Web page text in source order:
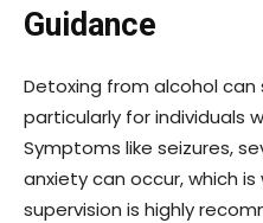
Guidance
Detoxing from alcohol can
particularly for individuals
Symptoms like seizures,
anxiety can occur, which
supervision is highly